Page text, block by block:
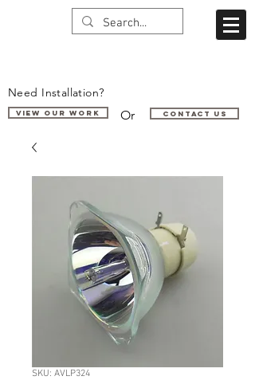
Need Installation?
VIEW OUR WORK Or Contact us
SKU: AVLP324